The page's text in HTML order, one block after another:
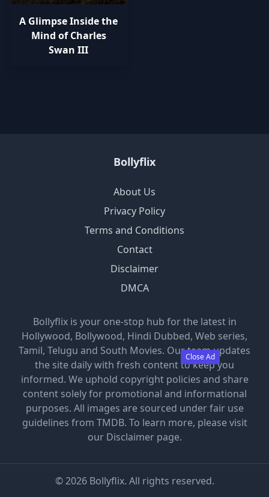
Close Ad
A Glimpse Inside the
Mind of Charles
Swan III
Bollyflix
About Us
Privacy Policy
Terms and Conditions
Contact
Disclaimer
DMCA
Bollyflix is your one-stop hub for the latest in
Hollywood, Bollywood, Hindi Dubbed, Web series,
Tamil, Telugu and South Movies. Our team updates
the site daily with fresh content to keep you
informed. We uphold copyright policies and share
content solely for promotional and informational
purposes. All images are sourced under fair use
guidelines from TMDB. To learn more, please visit
our Disclaimer page.
©2026Bollyflix. All rights reserved.